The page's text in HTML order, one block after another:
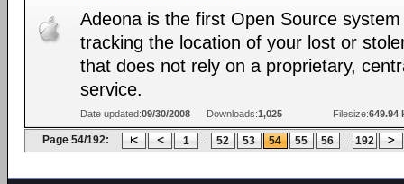
Adeona is the first Open Source
tracking the location of your lost or
that does not rely on a proprietary,
service.
Date updated:09/30/2008 Downloads:1,025 Filesize:649.94
Page 54/192: 1 ... 52 53 54 55 56 ... 192